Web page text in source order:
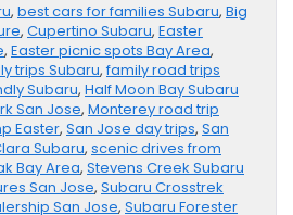
, best cars for families Subaru, Big
, Cupertino Subaru, Easter
, Easter picnic spots Bay Area,
trips Subaru,family road trips
Subaru, Half Moon Bay Subaru
San Jose, Monterey road trip
Easter, San Jose day trips, San
Subaru, scenic drives from
Bay Area, Stevens Creek Subaru
San Jose, Subaru Crosstrek
San Jose, Subaru Forester